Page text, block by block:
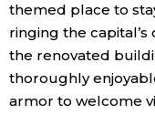
Society
Culture
themed place to
ringing the
the renovated
thoroughly
armor to welcome